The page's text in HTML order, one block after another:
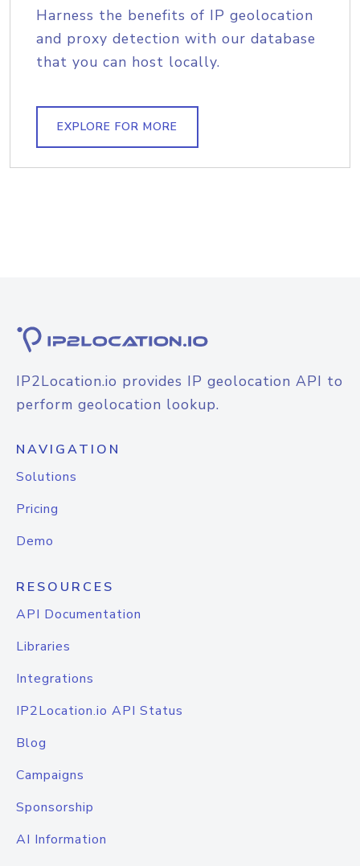
Harness the benefits of IP geolocation
and proxy detection with our database
that you can host locally.
EXPLORE FOR MORE
IP2Location.io provides IP geolocation API to
perform geolocation lookup.
NAVIGATION
Solutions
Pricing
Demo
RESOURCES
API Documentation
Libraries
Integrations
IP2Location.io API Status
Blog
Campaigns
Sponsorship
AI Information